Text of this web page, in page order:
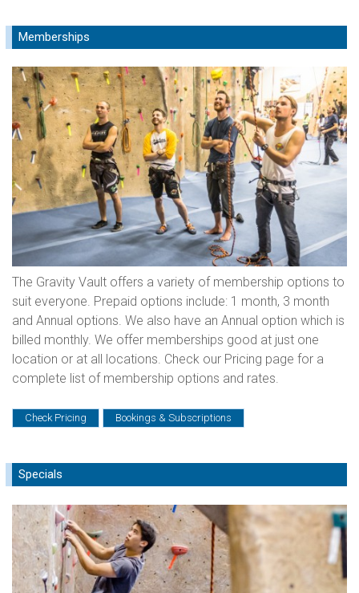
Memberships
The Gravity Vault offers a variety of membership options to
suit everyone. Prepaid options include: 1 month, 3 month
and Annual options. We also have an Annual option which is
billed monthly. We offer memberships good at just one
location or at all locations. Check our Pricing page for a
complete list of membership options and rates.
Check Pricing Bookings & Subscriptions
Specials